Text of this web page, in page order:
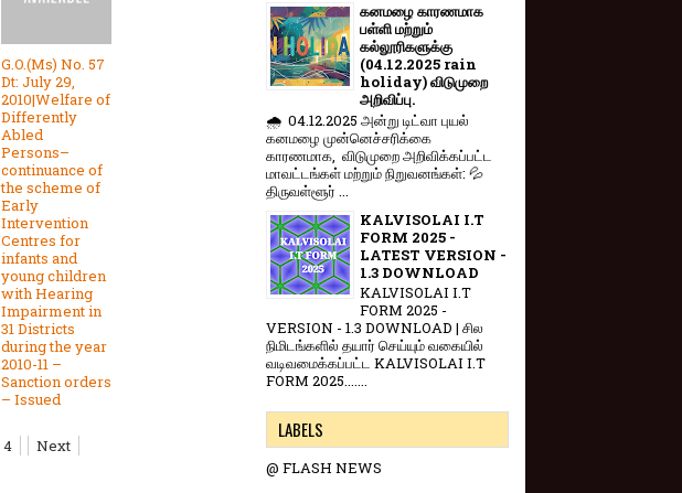
G.O.(Ms) No. 57
Dt: July 29,
2010|Welfare of
Differently
Abled
Persons–
continuance of
the scheme of
Early
Intervention
Centres for
infants and
young children
with Hearing
Impairment in
31 Districts
during the year
2010-11 –
Sanction orders
– Issued
4 Next
கனமழை காரணமாக
பள்ளி மற்றும்
கல்லூரிகளுக்கு
(04.12.2025 rain
holiday) விடுமுறை
அறிவிப்பு.
🌧️ 04.12.2025 அன்று டிட்வா புயல்
கனமழை முன்னெச்சரிக்கை
காரணமாக, விடுமுறை அறிவிக்கப்பட்ட
மாவட்டங்கள் மற்றும் நிறுவனங்கள்: 💦
திருவள்ளூர் ...
KALVISOLAI I.T
FORM 2025 -
LATEST VERSION -
1.3 DOWNLOAD
KALVISOLAI I.T
FORM 2025 -
VERSION - 1.3 DOWNLOAD | சில
நிமிடங்களில் தயார் செய்யும் வகையில்
வடிவமைக்கப்பட்ட KALVISOLAI I.T
FORM 2025.......
LABELS
@ FLASH NEWS